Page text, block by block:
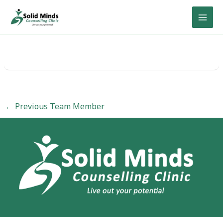
← Previous Team Member